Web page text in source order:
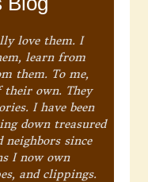
love them. I
learn from
them. To me,
their own. They
I have been
down treasured
since
I now own
and clippings.